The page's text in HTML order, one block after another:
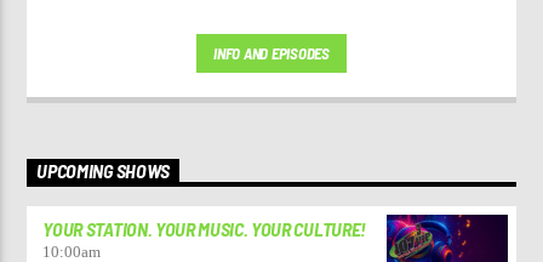
INFO AND EPISODES
UPCOMING SHOWS
YOUR STATION. YOUR MUSIC. YOUR CULTURE!
10:00am